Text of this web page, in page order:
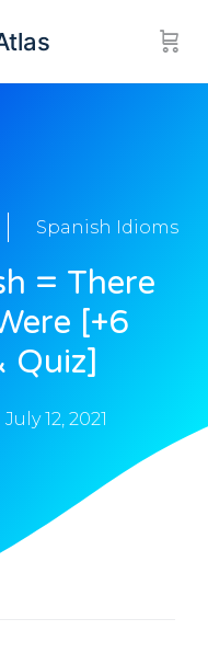
Spanish Idioms
= There
[+6
Quiz]
July 12, 2021